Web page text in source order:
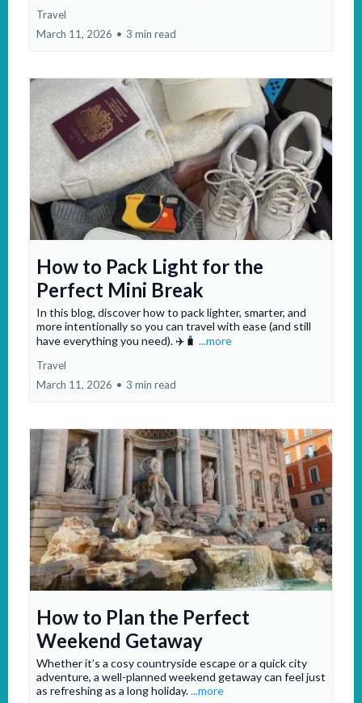
Travel
March 11, 2026 • 3 min read
How to Pack Light for the
Perfect Mini Break
In this blog, discover how to pack lighter, smarter, and
more intentionally so you can travel with ease (and still
have everything you need). ✈️🧳 ...more
Travel
March 11, 2026 • 3 min read
How to Plan the Perfect
Weekend Getaway
Whether it’s a cosy countryside escape or a quick city
adventure, a well-planned weekend getaway can feel just
as refreshing as a long holiday....more